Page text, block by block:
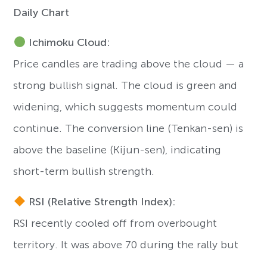
Daily Chart
Ichimoku Cloud:
Price candles are trading above the cloud — a
strong bullish signal. The cloud is green and
widening, which suggests momentum could
continue. The conversion line (Tenkan-sen) is
above the baseline (Kijun-sen), indicating
short-term bullish strength.
RSI (Relative Strength Index):
RSI recently cooled off from overbought
territory. It was above 70 during the rally but